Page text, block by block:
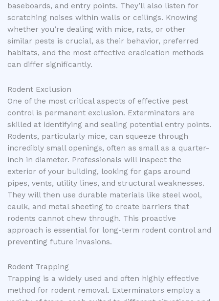
baseboards, and entry points. They’ll also listen for
scratching noises within walls or ceilings. Knowing
whether you’re dealing with mice, rats, or other
similar pests is crucial, as their behavior, preferred
habitats, and the most effective eradication methods
can differ significantly.
Rodent Exclusion
One of the most critical aspects of effective pest
control is permanent exclusion. Exterminators are
skilled at identifying and sealing potential entry points.
Rodents, particularly mice, can squeeze through
incredibly small openings, often as small as a quarter-
inch in diameter. Professionals will inspect the
exterior of your building, looking for gaps around
pipes, vents, utility lines, and structural weaknesses.
They will then use durable materials like steel wool,
caulk, and metal sheeting to create barriers that
rodents cannot chew through. This proactive
approach is essential for long-term rodent control and
preventing future invasions.
Rodent Trapping
Trapping is a widely used and often highly effective
method for rodent removal. Exterminators employ a